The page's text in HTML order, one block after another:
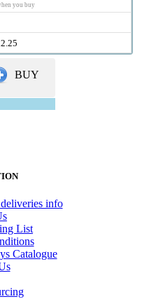
you buy
BUY
info
List
Catalogue